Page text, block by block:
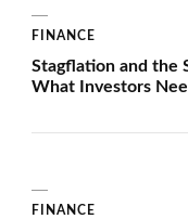
FINANCE
Stagflation and the
What Investors
FINANCE